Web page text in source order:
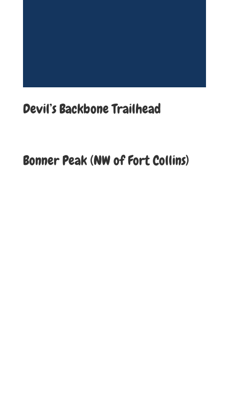
Devil’s Backbone Trailhead
Bonner Peak (NW of Fort Collins)